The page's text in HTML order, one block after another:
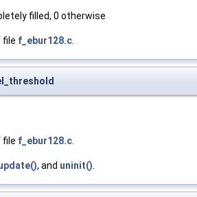
filled, 0 otherwise
file f_ebur128.c.
file f_ebur128.c.
, and uninit().